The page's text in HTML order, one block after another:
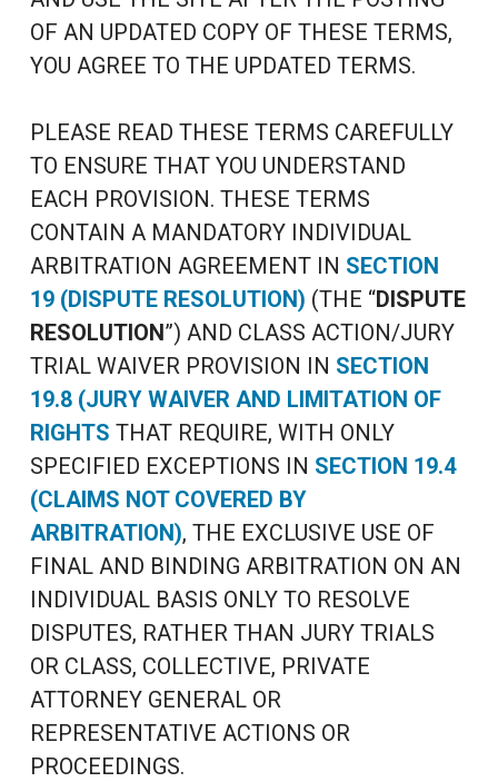
OF AN UPDATED COPY OF THESE TERMS,
YOU AGREE TO THE UPDATED TERMS.
PLEASE READ THESE TERMS CAREFULLY
TO ENSURE THAT YOU UNDERSTAND
EACH PROVISION. THESE TERMS
CONTAIN A MANDATORY INDIVIDUAL
ARBITRATION AGREEMENT IN SECTION
19 (DISPUTE RESOLUTION) (THE “DISPUTE
RESOLUTION”) AND CLASS ACTION/JURY
TRIAL WAIVER PROVISION IN SECTION
19.8 (JURY WAIVER AND LIMITATION OF
RIGHTS THAT REQUIRE, WITH ONLY
SPECIFIED EXCEPTIONS IN SECTION 19.4
(CLAIMS NOT COVERED BY
ARBITRATION), THE EXCLUSIVE USE OF
FINAL AND BINDING ARBITRATION ON AN
INDIVIDUAL BASIS ONLY TO RESOLVE
DISPUTES, RATHER THAN JURY TRIALS
OR CLASS, COLLECTIVE, PRIVATE
ATTORNEY GENERAL OR
REPRESENTATIVE ACTIONS OR
PROCEEDINGS.